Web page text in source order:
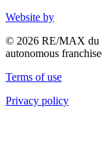
Website by
© 2026 RE/MAX du
autonomous
Terms of use
Privacy policy